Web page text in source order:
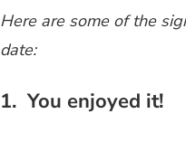
Here are some of the
date:
1. You enjoyed it!